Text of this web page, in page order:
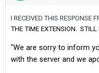
I RECEIVED THIS RESPONSE
THE TIME EXTENSION.
"We are sorry to inform
with the server and we